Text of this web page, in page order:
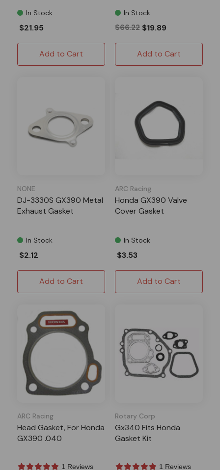
In Stock
$21.95
Add to Cart
In Stock
$66.22 $19.89
Add to Cart
NONE
DJ-3330S GX390 Metal
Exhaust Gasket
In Stock
$2.12
Add to Cart
ARC Racing
Honda GX390 Valve
Cover Gasket
In Stock
$3.53
Add to Cart
ARC Racing
Head Gasket, For Honda
GX390 .040
1 Reviews
Rotary Corp
Gx340 Fits Honda
Gasket Kit
1 Reviews